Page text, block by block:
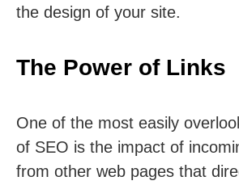
the design of your site.
The Power of Links
One of the most easily
of SEO is the impact of
from other web pages that